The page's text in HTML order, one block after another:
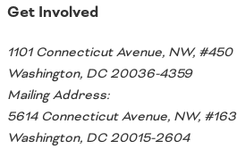
Get Involved
1101 Connecticut Avenue, NW, #450
Washington, DC 20036-4359
Mailing Address:
5614 Connecticut Avenue, NW, #163
Washington, DC 20015-2604